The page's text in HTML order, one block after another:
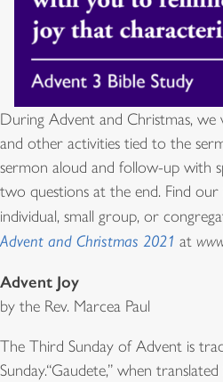
During Advent and Christmas, we
and other activities tied to the
sermon aloud and follow-up with
two questions at the end. Find
individual, small group, or
Advent and Christmas 2021 at
Advent Joy
by the Rev. Marcea Paul
The Third Sunday of Advent is
Sunday.“Gaudete,” when